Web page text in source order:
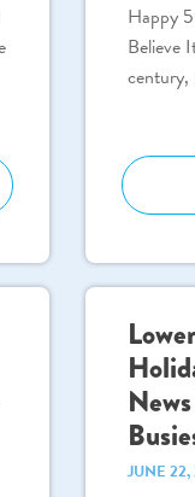
Happy
Believe
JUNE